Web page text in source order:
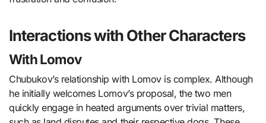
Interactions with Other Characters
With Lomov
Chubukov’s relationship with Lomov is complex. Although
he initially welcomes Lomov’s proposal, the two men
quickly engage in heated arguments over trivial matters,